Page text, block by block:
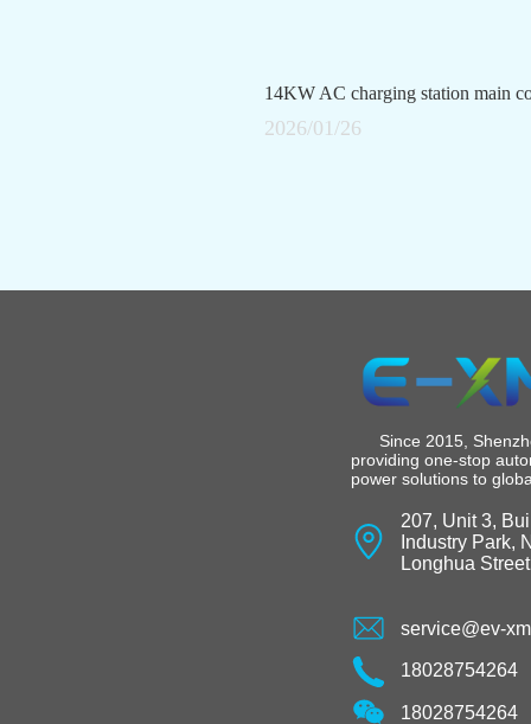
2026/01/26
18028754264
207, Unit 3,
Industry Park,
Longhua
18028754264
service@ev-
Since 2015,
providing one-stop
power solutions to